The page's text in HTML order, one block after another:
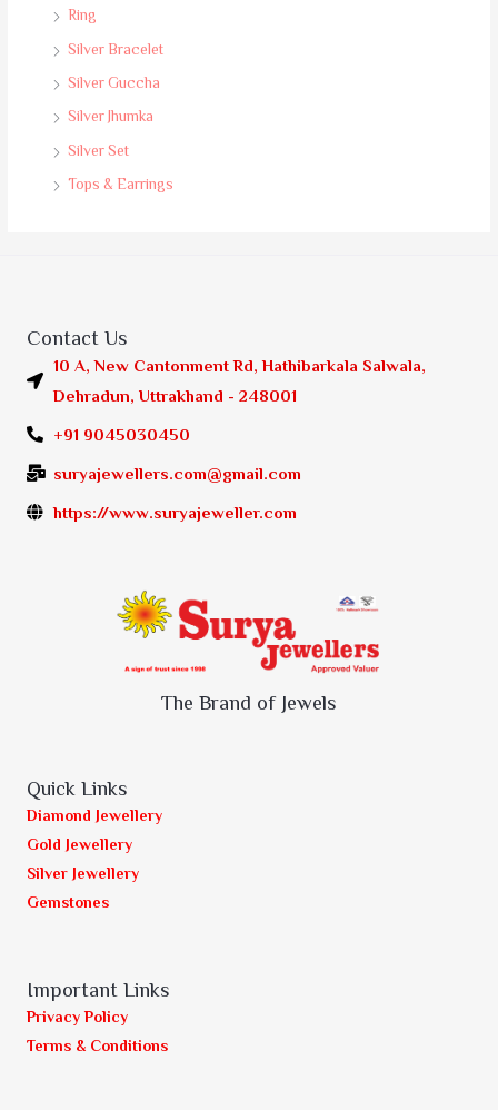
Ring
Silver Bracelet
Silver Guccha
Silver Jhumka
Silver Set
Tops & Earrings
Contact Us
10 A, New Cantonment Rd, Hathibarkala Salwala,
Dehradun, Uttrakhand - 248001
+91 9045030450
suryajewellers.com@gmail.com
https://www.suryajeweller.com
The Brand of Jewels
Quick Links
Diamond Jewellery
Gold Jewellery
Silver Jewellery
Gemstones
Important Links
Privacy Policy
Terms & Conditions